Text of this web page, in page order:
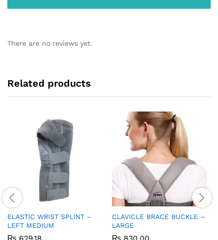
There are no reviews yet.
Related products
ELASTIC WRIST SPLINT –
LEFT MEDIUM
CLAVICLE BRACE BUCKLE –
LARGE